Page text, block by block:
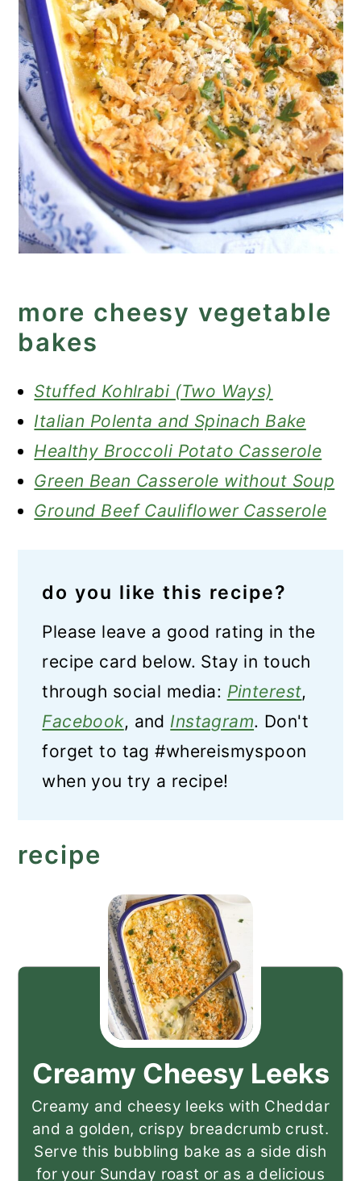
more cheesy vegetable
bakes
Stuffed Kohlrabi (Two Ways)
Italian Polenta and Spinach Bake
Healthy Broccoli Potato Casserole
Green Bean Casserole without Soup
Ground Beef Cauliflower Casserole
do you like this recipe?
Please leave a good rating in the
recipe card below. Stay in touch
through social media: Pinterest,
Facebook, and Instagram. Don't
forget to tag #whereismyspoon
when you try a recipe!
recipe
Creamy Cheesy Leeks
Creamy and cheesy leeks with Cheddar
and a golden, crispy breadcrumb crust.
Serve this bubbling bake as a side dish
for your Sunday roast or as a delicious